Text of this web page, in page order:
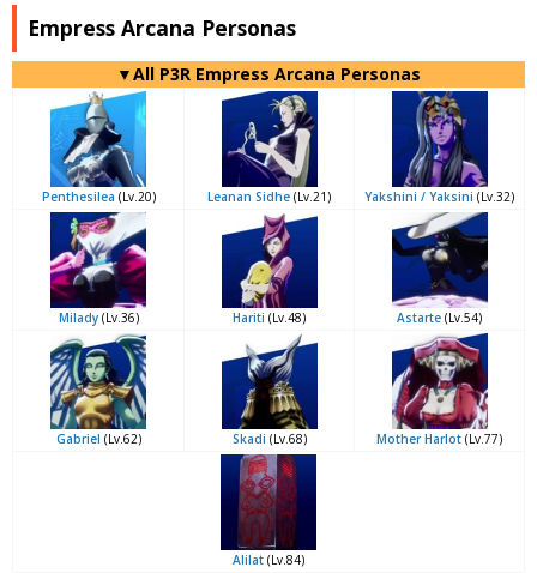
Empress Arcana Personas
▼All P3R Empress Arcana Personas
Penthesilea (Lv.20) Leanan Sidhe (Lv.21) Yakshini / Yaksini (Lv.32)
Milady(Lv.36) Hariti (Lv.48) Astarte (Lv.54)
Gabriel (Lv.62) Skadi (Lv.68) Mother Harlot (Lv.77)
Alilat (Lv.84)